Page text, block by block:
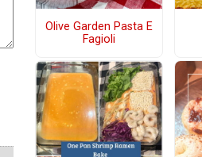
Olive Garden Pasta E
Fagioli